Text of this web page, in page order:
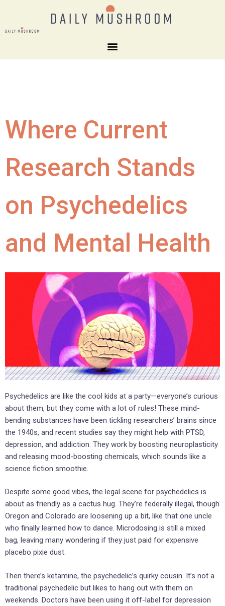
Where Current
Research Stands
on Psychedelics
and Mental Health
Psychedelics are like the cool kids at a party—everyone’s curious
about them, but they come with a lot of rules! These mind-
bending substances have been tickling researchers’ brains since
the 1940s, and recent studies say they might help with PTSD,
depression, and addiction. They work by boosting neuroplasticity
and releasing mood-boosting chemicals, which sounds like a
science fiction smoothie.
Despite some good vibes, the legal scene for psychedelics is
about as friendly as a cactus hug. They’re federally illegal, though
Oregon and Colorado are loosening up a bit, like that one uncle
who finally learned how to dance. Microdosing is still a mixed
bag, leaving many wondering if they just paid for expensive
placebo pixie dust.
Then there’s ketamine, the psychedelic’s quirky cousin. It’s not a
traditional psychedelic but likes to hang out with them on
weekends. Doctors have been using it off-label for depression